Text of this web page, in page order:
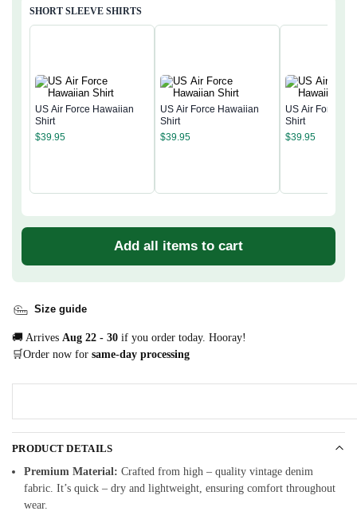
SHORT SLEEVE SHIRTS
US Air Force Hawaiian
Shirt
$39.95
US Air Force Hawaiian
Shirt
$39.95
US Air Force
Shirt
$39.95
Add all items to cart
Size guide
🚚 Arrives Aug 22 - 30 if you order today. Hooray!
🛒Order now for same-day processing
PRODUCT DETAILS
Premium Material: Crafted from high – quality vintage denim
fabric. It’s quick – dry and lightweight, ensuring comfort throughout
wear.